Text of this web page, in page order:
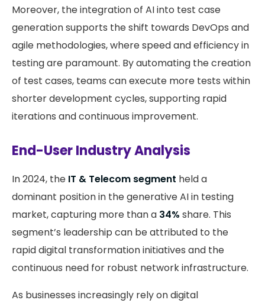
Moreover, the integration of AI into test case
generation supports the shift towards DevOps and
agile methodologies, where speed and efficiency in
testing are paramount. By automating the creation
of test cases, teams can execute more tests within
shorter development cycles, supporting rapid
iterations and continuous improvement.
End-User Industry Analysis
In 2024, the IT & Telecom segment held a
dominant position in the generative AI in testing
market, capturing more than a 34% share. This
segment’s leadership can be attributed to the
rapid digital transformation initiatives and the
continuous need for robust network infrastructure.
As businesses increasingly rely on digital